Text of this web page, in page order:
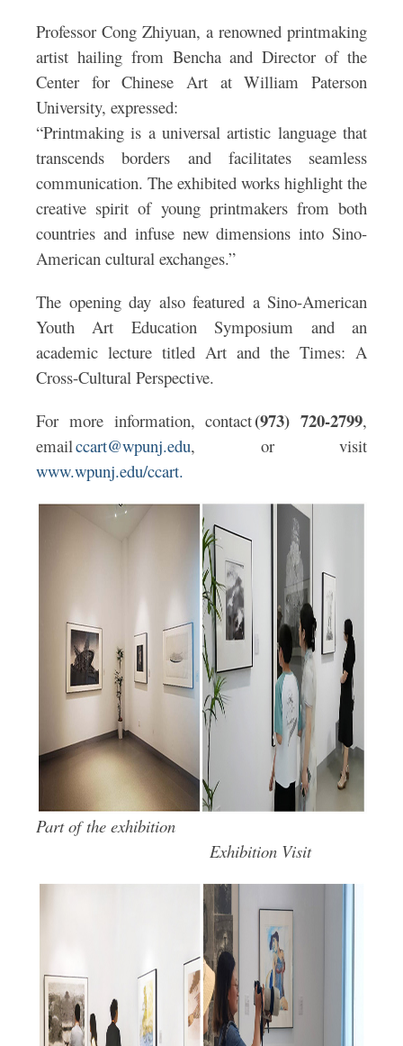
Professor Cong Zhiyuan, a renowned printmaking
artist hailing from Bencha and Director of the
Center for Chinese Art at William Paterson
University, expressed:
“Printmaking is a universal artistic language that
transcends borders and facilitates seamless
communication. The exhibited works highlight the
creative spirit of young printmakers from both
countries and infuse new dimensions into Sino-
American cultural exchanges.”
The opening day also featured a Sino-American
Youth Art Education Symposium and an
academic lecture titled Art and the Times: A
Cross-Cultural Perspective.
For more information, contact(973) 720-2799,
emailccart@wpunj.edu, or visit
www.wpunj.edu/ccart.
Part of the exhibition
Exhibition Visit